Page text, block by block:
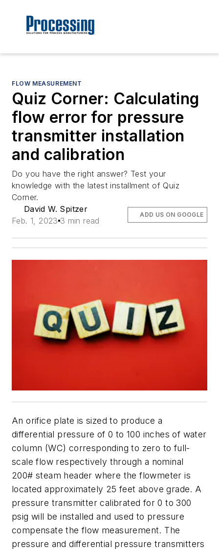
FLOW MEASUREMENT
Quiz Corner: Calculating
flow error for pressure
transmitter installation
and calibration
Do you have the right answer? Test your
knowledge with the latest installment of Quiz
Corner.
David W. Spitzer
Feb. 1, 2023 3 min read
ADD US ON GOOGLE
An orifice plate is sized to produce a
differential pressure of 0 to 100 inches of water
column (WC) corresponding to zero to full-
scale flow respectively through a nominal
200# steam header where the flowmeter is
located approximately 25 feet above grade. A
pressure transmitter calibrated for 0 to 300
psig will be installed and used to pressure
compensate the flow measurement. The
pressure and differential pressure transmitters